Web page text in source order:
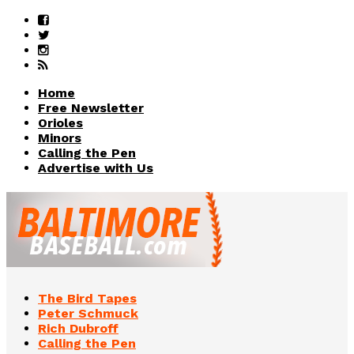
Home
Free Newsletter
Orioles
Minors
Calling the Pen
Advertise with Us
The Bird Tapes
Peter Schmuck
Rich Dubroff
Calling the Pen